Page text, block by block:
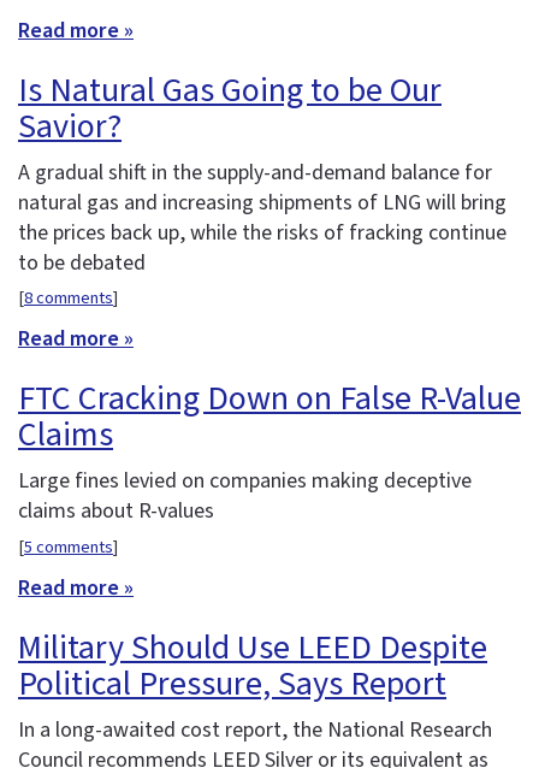
Read more »
Is Natural Gas Going to be Our
Savior?
A gradual shift in the supply-and-demand balance for
natural gas and increasing shipments of LNG will bring
the prices back up, while the risks of fracking continue
to be debated
[8 comments]
Read more »
FTC Cracking Down on False R-Value
Claims
Large fines levied on companies making deceptive
claims about R-values
[5 comments]
Read more »
Military Should Use LEED Despite
Political Pressure, Says Report
In a long-awaited cost report, the National Research
Council recommends LEED Silver or its equivalent as